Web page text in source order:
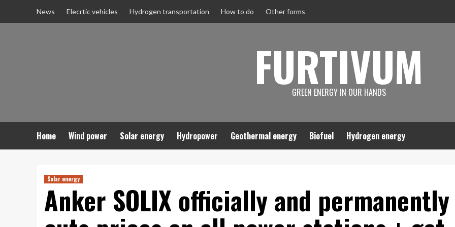
News Elecrtic vehicles Hydrogen transportation How to do Other forms
FURTIVUM
GREEN ENERGY IN OUR HANDS
Home Wind power Solar energy Hydropower Geothermal energy Biofuel Hydrogen energy
Solar energy
Anker SOLIX officially and permanently